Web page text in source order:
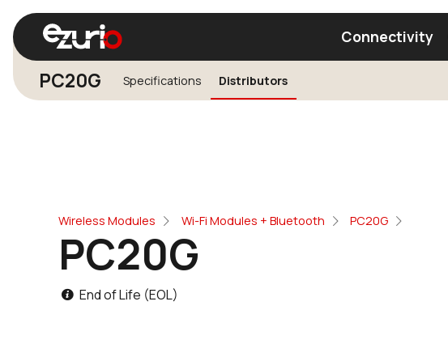
Connectivity
Find a Wi-Fi Module Find a Bluetooth Module
PC20G Specifications Distributors
Wireless Modules Wi-Fi Modules + Bluetooth PC20G
PC20G
End of Life (EOL)